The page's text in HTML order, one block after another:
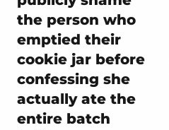
the person who
emptied their
cookie jar before
confessing she
actually ate the
entire batch